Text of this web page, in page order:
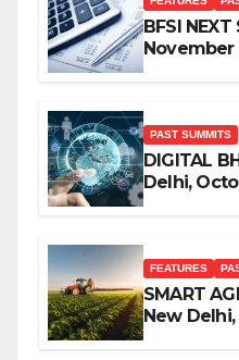
BFSI
November
PAST SUMMITS
DIGITAL
Delhi,
FEATURES
SMART
New